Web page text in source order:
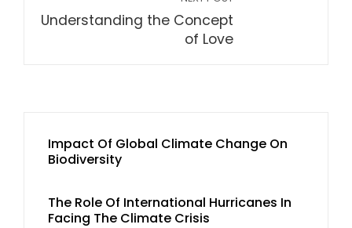
Understanding the Concept
of Love
Impact Of Global Climate Change On
Biodiversity
The Role Of International Hurricanes In
Facing The Climate Crisis